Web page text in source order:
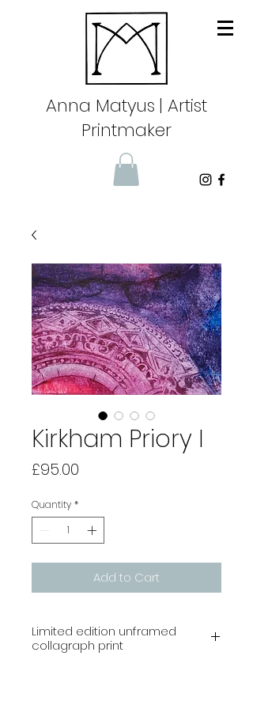
Anna Matyus | Artist
Printmaker
Kirkham Priory I
£95.00
Quantity *
Add to Cart
Limited edition unframed
collagraph print